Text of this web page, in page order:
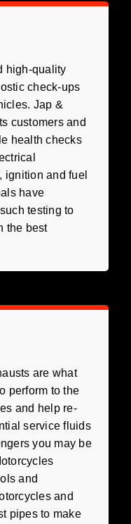
high-quality
check-ups
Jap &
customers and
health checks
ignition and fuel
have
testing to
the best
are what
perform to the
and help re-
service fluids
you may be
and
and
pipes to make